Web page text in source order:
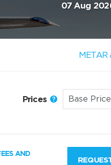
07 Aug
METAR
Prices
AND